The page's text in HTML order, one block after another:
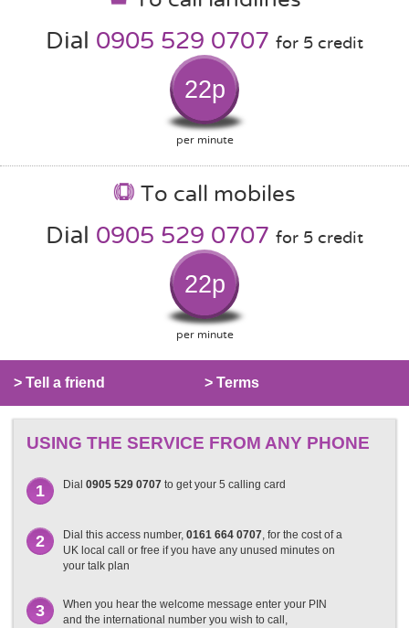
Dial 0905 529 0707 for 5 credit
22p
per minute
To call mobiles
Dial 0905 529 0707 for 5 credit
22p
per minute
> Tell a friend > Terms
USING THE SERVICE FROM ANY PHONE
1 Dial 0905 529 0707 to get your 5 calling card
2 Dial this access number, 0161 664 0707, for the cost of a
UK local call or free if you have any unused minutes on
your talk plan
3
When you hear the welcome message enter your PIN
and the international number you wish to call,